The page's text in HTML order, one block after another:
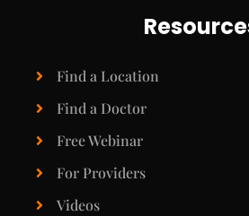
Find a Location
Find a Doctor
Free Webinar
For Providers
Videos